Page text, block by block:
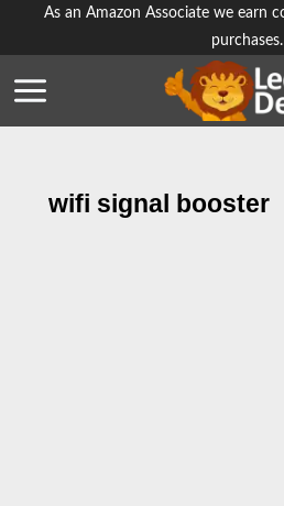
As an Amazon Associate we earn
purchases.
wifi signal booster